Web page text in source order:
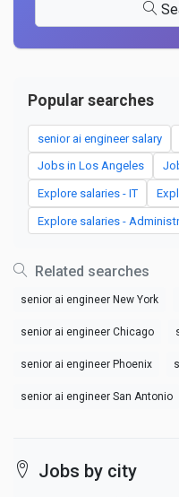
Popular searches
senior ai engineer salary
Jobs in Los Angeles
Explore salaries - IT
Explore salaries -
Related searches
senior ai engineer New York
senior ai engineer Chicago
senior ai engineer Phoenix
senior ai engineer San Antonio
Jobs by city